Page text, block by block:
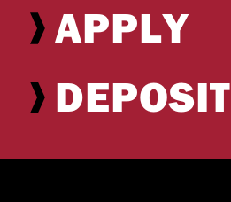
APPLY
DEPOSIT